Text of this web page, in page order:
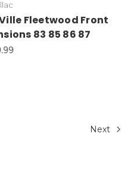
Fleetwood Front
83 85 86 87
Next